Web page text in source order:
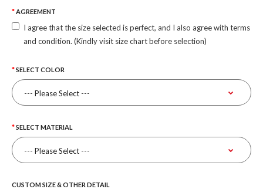
AGREEMENT
I agree that the size selected is perfect, and I also agree with terms
and condition. (Kindly visit size chart before selection)
SELECT COLOR
SELECT MATERIAL
CUSTOM SIZE & OTHER DETAIL